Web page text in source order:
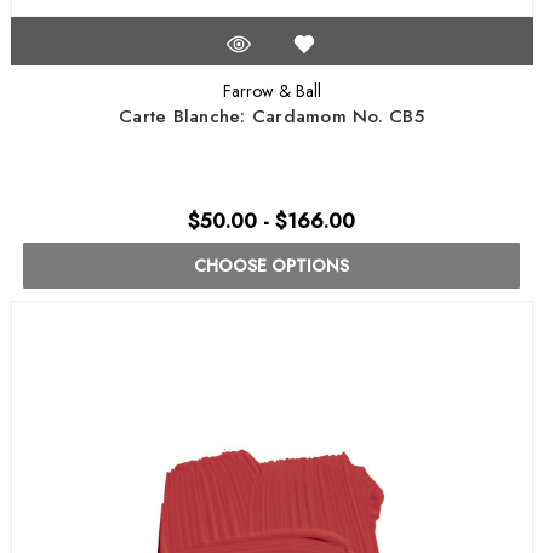
Farrow & Ball
Carte Blanche: Cardamom No. CB5
$50.00 - $166.00
CHOOSE OPTIONS